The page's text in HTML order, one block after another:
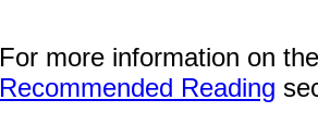
For more information on
Recommended Reading